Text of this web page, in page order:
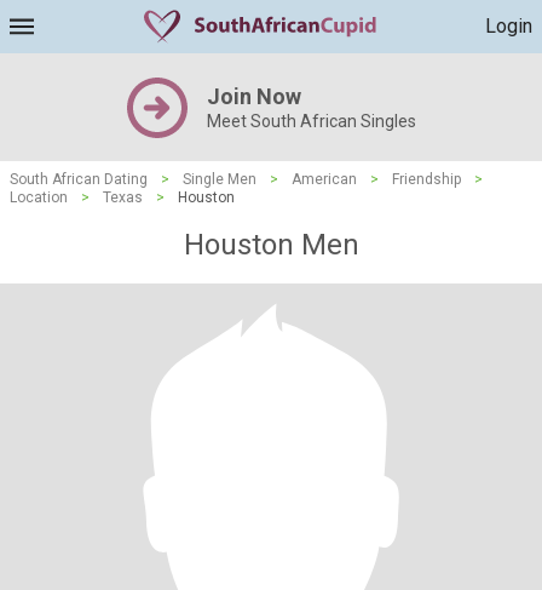
Login
Join Now
Meet South African Singles
South African Dating > Single Men > American > Friendship
>
Location
> Texas > Houston
Houston Men